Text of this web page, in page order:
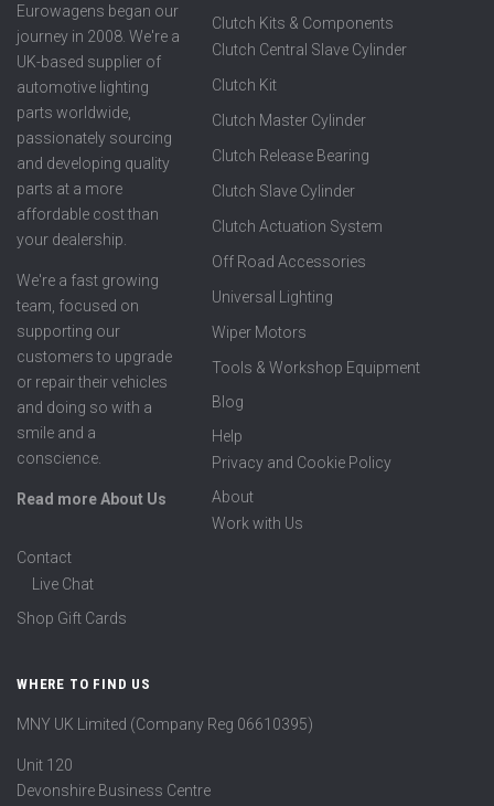
Eurowagens began our
journey in 2008. We're a
UK-based supplier of
automotive lighting
parts worldwide,
passionately sourcing
and developing quality
parts at a more
affordable cost than
your dealership.
We're a fast growing
team, focused on
supporting our
customers to upgrade
or repair their vehicles
and doing so with a
smile and a
conscience.
Read more About Us
Clutch Kits & Components
Clutch Central Slave Cylinder
Clutch Kit
Clutch Master Cylinder
Clutch Release Bearing
Clutch Slave Cylinder
Clutch Actuation System
Off Road Accessories
Universal Lighting
Wiper Motors
Tools & Workshop Equipment
Blog
Help
Privacy and Cookie Policy
About
Work with Us
Contact
Live Chat
Shop Gift Cards
WHERE TO FIND US
MNY UK Limited (Company Reg 06610395)
Unit 120
Devonshire Business Centre